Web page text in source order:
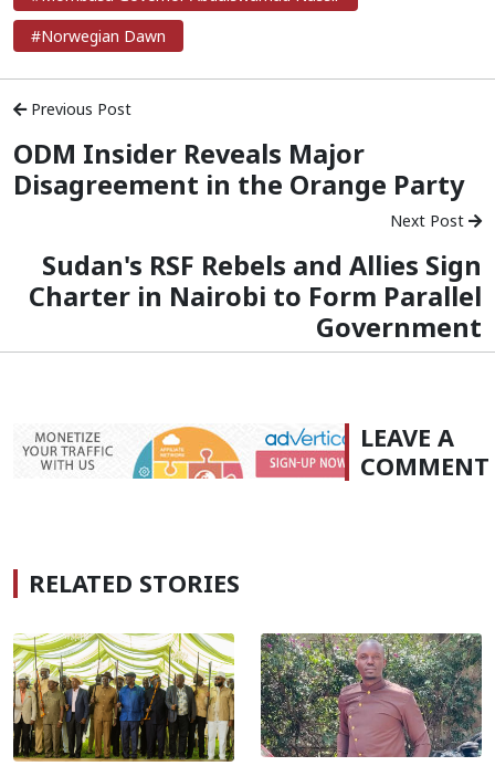
#Norwegian Dawn
Previous Post
ODM Insider Reveals Major
Disagreement in the Orange Party
Next Post
Sudan's RSF Rebels and Allies Sign
Charter in Nairobi to Form Parallel
Government
LEAVE A
COMMENT
RELATED STORIES